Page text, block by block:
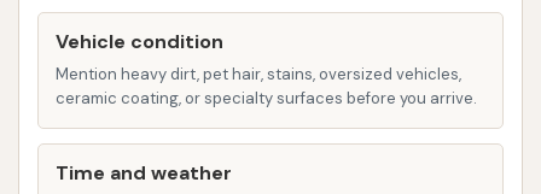
aims to utilize modern car cleaning technology
to ensure an effective and efficient wash, from
powerful water jets to specialized drying
systems.
Convenient Payment Options: While cash and
Vehicle condition
Mention heavy dirt, pet hair, stains, oversized vehicles,
ceramic coating, or specialty surfaces before you arrive.
Time and weather